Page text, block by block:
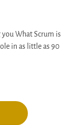
you What Scrum is
in as little as 90